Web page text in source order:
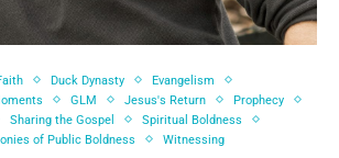
Duck Dynasty
Evangelism
GLM Jesus's Return
Prophecy
Sharing the Gospel
Spiritual Boldness
of Public Boldness
Witnessing